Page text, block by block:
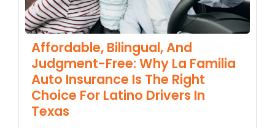
Affordable, Bilingual, And
Judgment-Free: Why La Familia
Auto Insurance Is The Right
Choice For Latino Drivers In
Texas